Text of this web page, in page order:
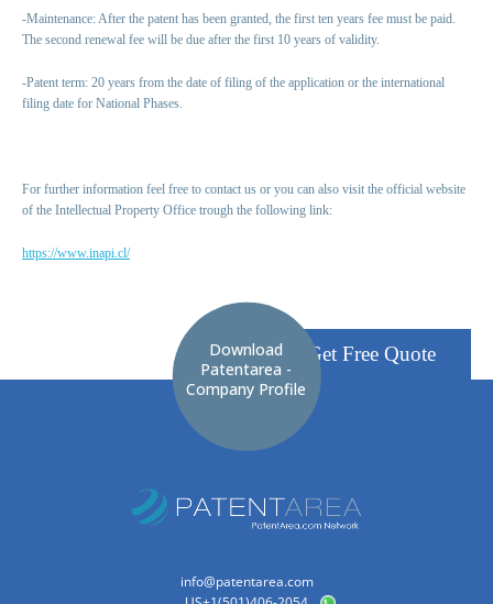
-Maintenance: After the patent has been granted, the first ten years fee must be paid.
The second renewal fee will be due after the first 10 years of validity.
-Patent term: 20 years from the date of filing of the application or the international
filing date for National Phases.
For further information feel free to contact us or you can also visit the official website
of the Intellectual Property Office trough the following link:
https://www.inapi.cl/
Get Free Quote
Download
Patentarea -
Company Profile
info@patentarea.com